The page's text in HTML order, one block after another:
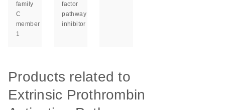
family
C
member
1
factor
pathway
inhibitor
Products related to
Extrinsic Prothrombin